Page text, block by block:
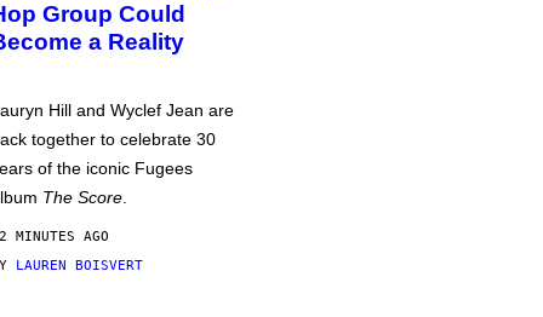
Group Could
a Reality
Hill and Wyclef Jean are
together to celebrate 30
of the iconic Fugees
The Score
MINUTES AGO
LAUREN BOISVERT